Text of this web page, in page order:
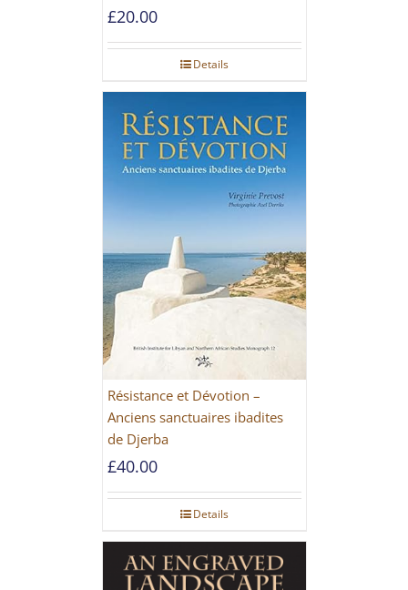
1, Synthesis [Hardback]
£20.00
Details
Résistance et Dévotion –
Anciens sanctuaires ibadites
de Djerba
£40.00
Details